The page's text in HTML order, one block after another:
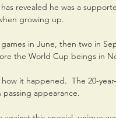
revealed he was a
growing up.
in June, then two in
the World Cup beings in
it happened.  The 20-
appearance.